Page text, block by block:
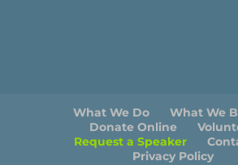
What We Do
What We
Donate Online
Request a Speaker
Privacy Policy